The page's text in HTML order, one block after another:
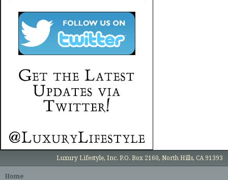
Luxury Lifestyle, Inc. P.O. Box 2160, North Hills, CA 91393
Home